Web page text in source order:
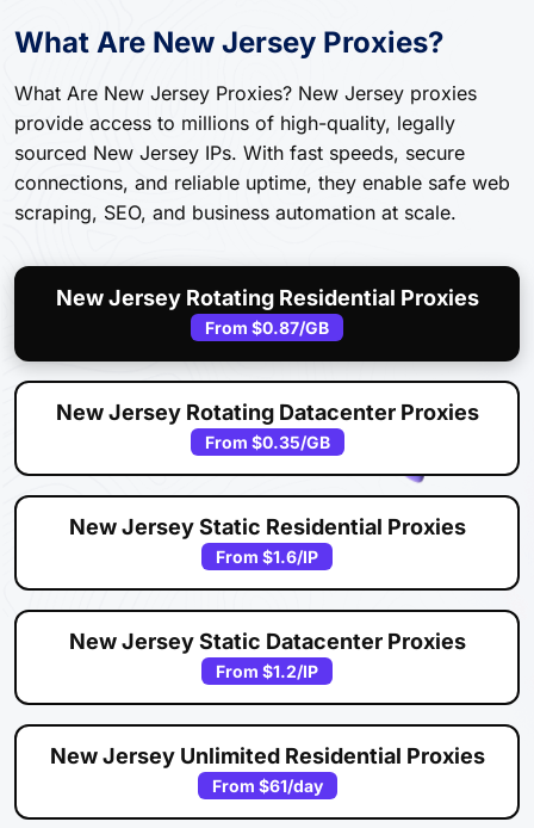
What Are New Jersey Proxies?
What Are New Jersey Proxies? New Jersey proxies
provide access to millions of high-quality, legally
sourced New Jersey IPs. With fast speeds, secure
connections, and reliable uptime, they enable safe web
scraping, SEO, and business automation at scale.
New Jersey Rotating Residential Proxies
From $0.87/GB
New Jersey Rotating Datacenter Proxies
From $0.35/GB
New Jersey Static Residential Proxies
From $1.6/IP
New Jersey Static Datacenter Proxies
From $1.2/IP
New Jersey Unlimited Residential Proxies
From $61/day